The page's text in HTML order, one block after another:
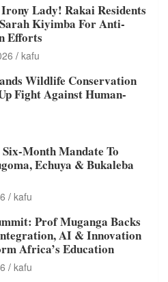
Lady! Rakai Residents
Kiyimba For Anti-
Efforts
kafu
Wildlife Conservation
Fight Against Human-
Month Mandate To
Echuya & Bukaleba
kafu
Prof Muganga Backs
AI & Innovation
Africa’s Education
kafu